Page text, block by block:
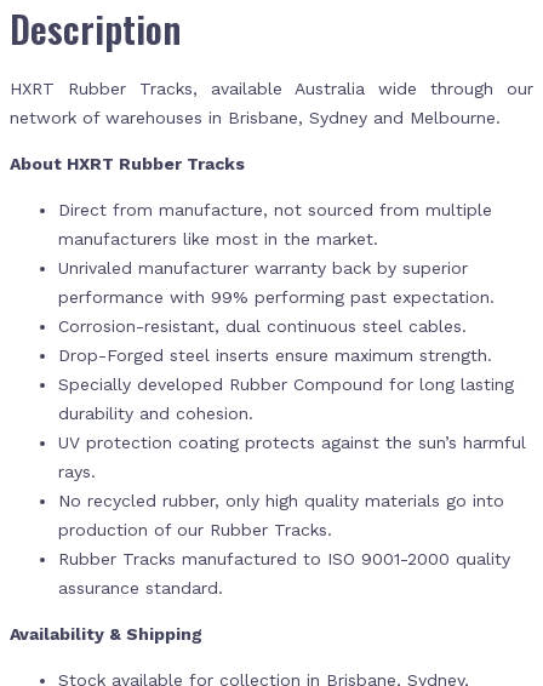
Description
HXRT Rubber Tracks, available Australia wide through our
network of warehouses in Brisbane, Sydney and Melbourne.
About HXRT Rubber Tracks
Direct from manufacture, not sourced from multiple
manufacturers like most in the market.
Unrivaled manufacturer warranty back by superior
performance with 99% performing past expectation.
Corrosion-resistant, dual continuous steel cables.
Drop-Forged steel inserts ensure maximum strength.
Specially developed Rubber Compound for long lasting
durability and cohesion.
UV protection coating protects against the sun’s harmful
rays.
No recycled rubber, only high quality materials go into
production of our Rubber Tracks.
Rubber Tracks manufactured to ISO 9001-2000 quality
assurance standard.
Availability & Shipping
Stock available for collection in Brisbane, Sydney,